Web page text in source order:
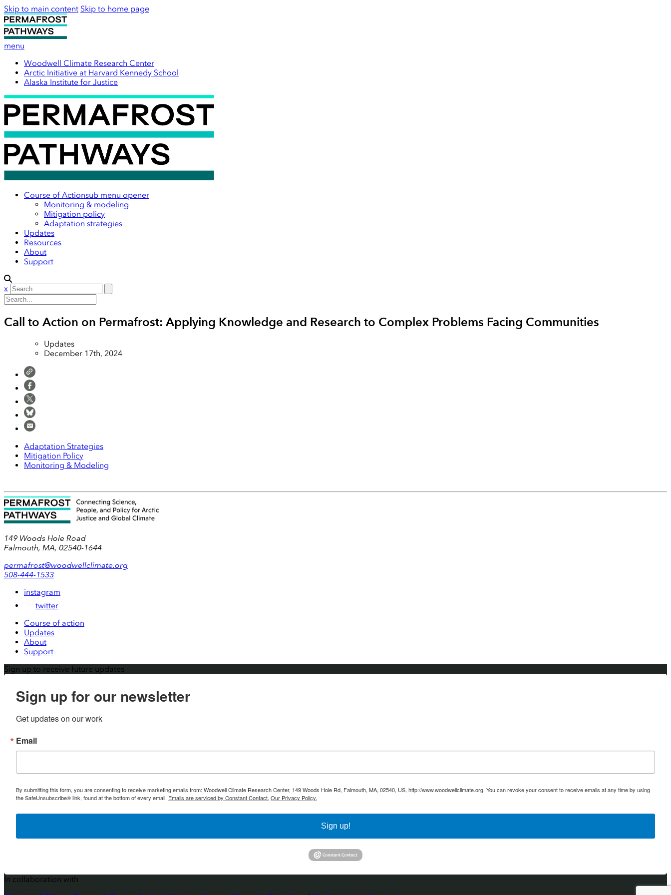
Skip to main content Skip to home page
menu
Woodwell Climate Research Center
Arctic Initiative at Harvard Kennedy School
Alaska Institute for Justice
Course of Actionsub menu opener
Monitoring & modeling
Mitigation policy
Adaptation strategies
Updates
Resources
About
Support
x
Call to Action on Permafrost: Applying Knowledge and Research to Complex Problems Facing Communities
Updates
December 17th, 2024
Adaptation Strategies
Mitigation Policy
Monitoring & Modeling
149 Woods Hole Road
Falmouth, MA, 02540-1644
permafrost@woodwellclimate.org
508-444-1533
instagram
twitter
Course of action
Updates
About
Support
Sign up to receive future updates
Sign up for our newsletter
Get updates on our work
Email
By submitting this form, you are consenting to receive marketing emails from: Woodwell Climate Research Center, 149 Woods Hole Rd, Falmouth, MA, 02540, US, http://www.woodwellclimate.org. You can revoke your consent to receive emails at any time by using
the SafeUnsubscribe® link, found at the bottom of every email. Emails are serviced by Constant Contact. Our Privacy Policy.
Sign up!
In collaboration with